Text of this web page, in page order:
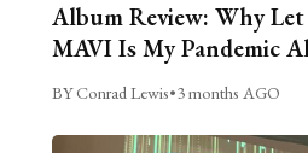
Album Review: Why
MAVI Is My Pandemic
BY Conrad Lewis•3 months AGO